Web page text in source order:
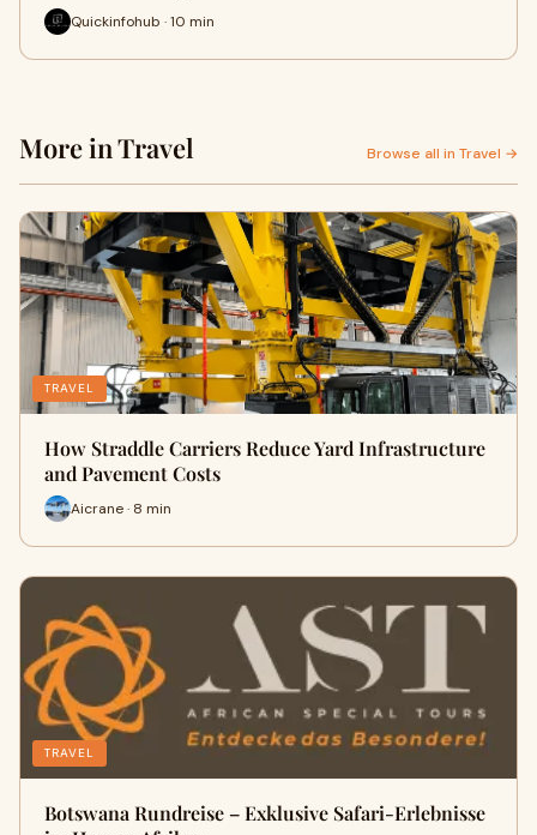
Quickinfohub · 10 min
More in Travel Browse all in Travel →
TRAVEL
How Straddle Carriers Reduce Yard Infrastructure
and Pavement Costs
Aicrane · 8 min
TRAVEL
Botswana Rundreise – Exklusive Safari-Erlebnisse